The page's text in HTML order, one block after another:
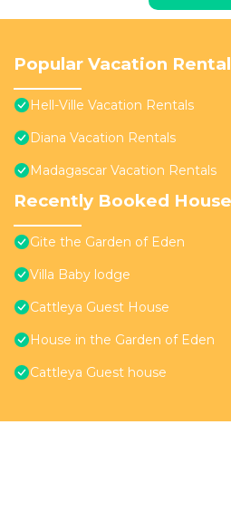
Popular Vacation
Hell-Ville Vacation Rentals
Diana Vacation Rentals
Madagascar Vacation Rentals
Recently Booked House
Gite the Garden of Eden
Villa Baby lodge
Cattleya Guest House
House in the Garden of Eden
Cattleya Guest house